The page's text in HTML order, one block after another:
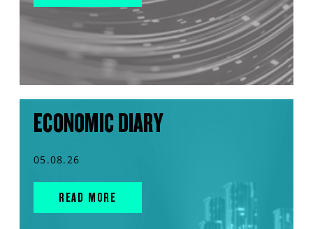
ECONOMIC DIARY
05.08.26
READ MORE